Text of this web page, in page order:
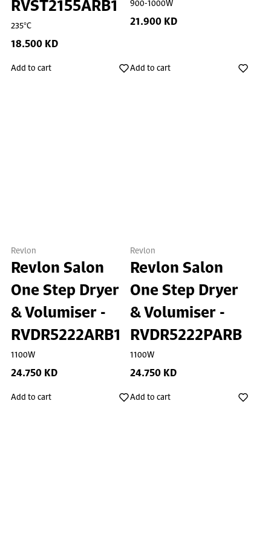
235°C
18.500 KD
Add to cart
21.900 KD
Add to cart
Revlon
Revlon Salon
One Step Dryer
& Volumiser -
RVDR5222ARB1
1100W
24.750 KD
Add to cart
Revlon
Revlon Salon
One Step Dryer
& Volumiser -
RVDR5222PARB
1100W
24.750 KD
Add to cart